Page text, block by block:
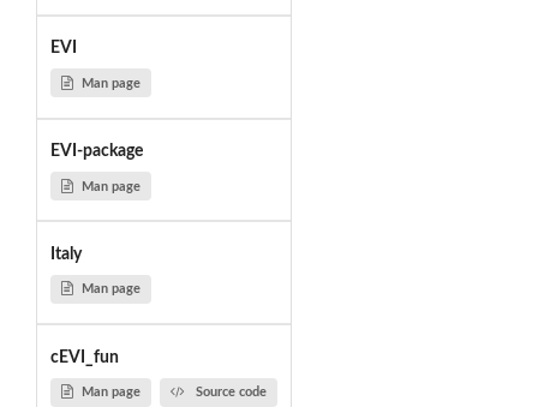
EVI
Man page
EVI-package
Man page
Italy
Man page
cEVI_fun
Man page Source code